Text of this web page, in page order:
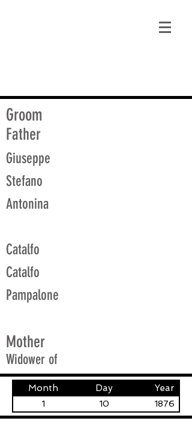
Groom
Father
Giuseppe
Stefano
Antonina
Catalfo
Catalfo
Pampalone
Mother
Widower of
Month Day Year
1 10 1876